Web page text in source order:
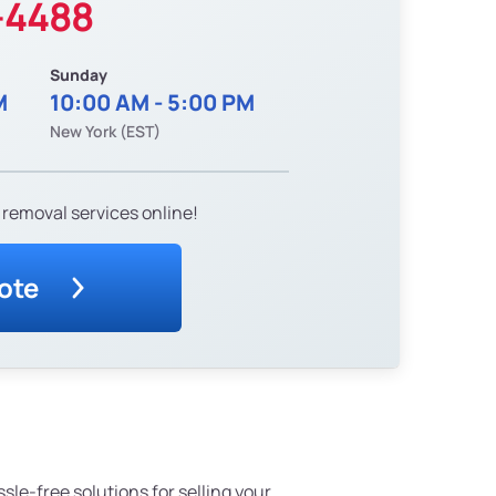
Sunday
10:00 AM - 5:00 PM
New York (EST)
services online!